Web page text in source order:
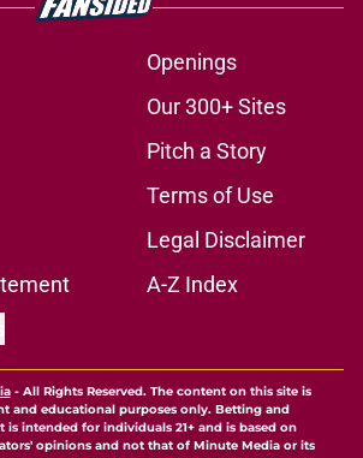
Openings
Our 300+ Sites
Pitch a Story
Terms of Use
Legal Disclaimer
A-Z Index
- All Rights Reserved. The content on this site is
and educational purposes only. Betting and
intended for individuals 21+ and is based on
opinions and not that of Minute Media or its